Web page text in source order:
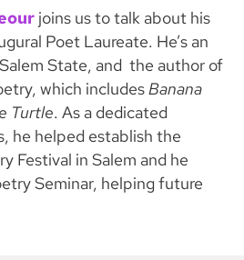
joins us to talk about his
Poet Laureate. He’s an
State, and the author of
which includesBanana
Turtle. As a dedicated
he helped establish the
Festival in Salem and he
Seminar, helping future